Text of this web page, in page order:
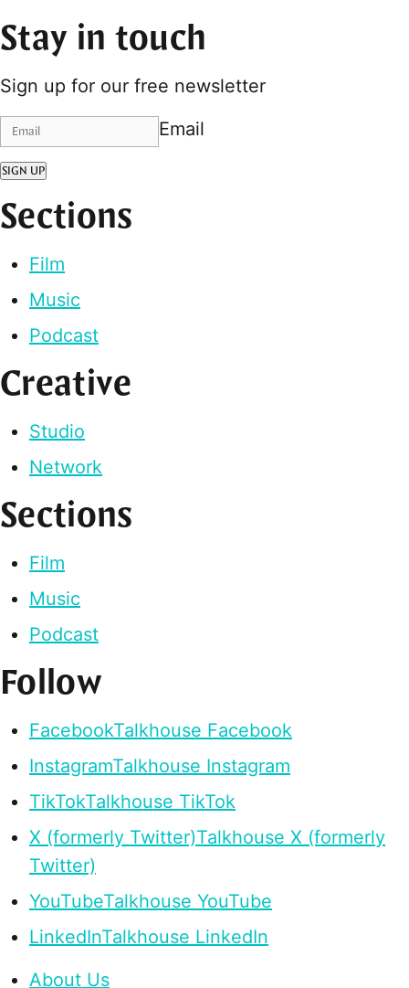
Stay in touch
Sign up for our free newsletter
Email
SIGN UP
Sections
Film
Music
Podcast
Creative
Studio
Network
Sections
Film
Music
Podcast
Follow
FacebookTalkhouse Facebook
InstagramTalkhouse Instagram
TikTokTalkhouse TikTok
X (formerly Twitter)Talkhouse X (formerly
Twitter)
YouTubeTalkhouse YouTube
LinkedInTalkhouse LinkedIn
About Us